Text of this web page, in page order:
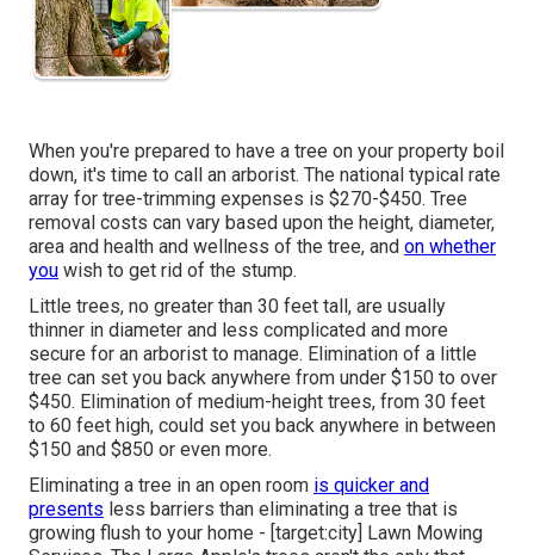
When you're prepared to have a tree on your property boil
down, it's time to call an arborist. The national typical rate
array for tree-trimming expenses is $270-$450. Tree
removal costs can vary based upon the height, diameter,
area and health and wellness of the tree, and on whether
you wish to get rid of the stump.
Little trees, no greater than 30 feet tall, are usually
thinner in diameter and less complicated and more
secure for an arborist to manage. Elimination of a little
tree can set you back anywhere from under $150 to over
$450. Elimination of medium-height trees, from 30 feet
to 60 feet high, could set you back anywhere in between
$150 and $850 or even more.
Eliminating a tree in an open room is quicker and
presents less barriers than eliminating a tree that is
growing flush to your home - [target:city] Lawn Mowing